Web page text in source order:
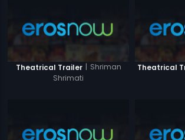
Theatrical Trailer | Shriman
Shrimati
Theatrical